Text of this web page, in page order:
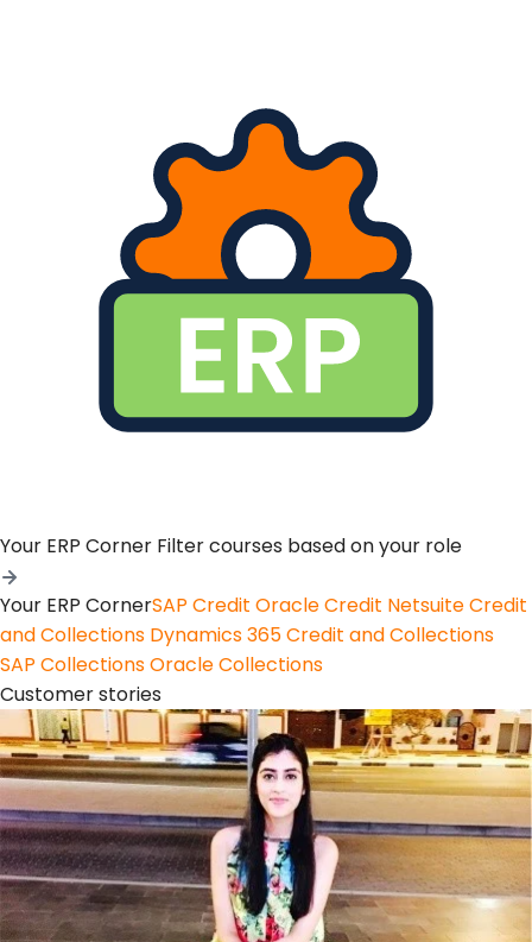
Your ERP Corner Filter courses based on your role
Your ERP CornerSAP Credit Oracle Credit Netsuite Credit
and Collections Dynamics 365 Credit and Collections
SAP CollectionsOracle Collections
Customer stories